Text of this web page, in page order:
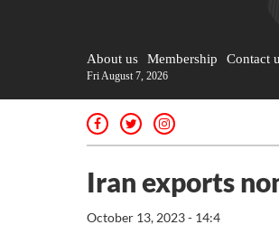
About us Membership Contact
Fri August 7, 2026
Iran exports
October 13, 2023 - 14:4